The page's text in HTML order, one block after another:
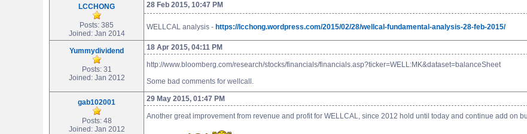
LCCHONG
Posts: 385
Joined: Jan 2014
28 Feb 2015, 10:47 PM
WELLCAL analysis - https://lcchong.wordpress.com/2015/02/28/wellcal-fundamental-analysis-28-feb-2015/
Yummydividend
Posts: 31
Joined: Jan 2012
18 Apr 2015, 04:11 PM
http://www.bloomberg.com/research/stocks/financials/financials.asp?ticker=WELL:MK&dataset=balanceSheet
Some bad comments for wellcall.
gab102001
Posts: 48
Joined: Jan 2012
29 May 2015, 01:47 PM
Another great improvement from revenue and profit for WELLCAL, since 2012 hold until today and continue add on